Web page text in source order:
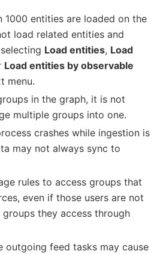
1000 entities are loaded on the
load related entities and
Load entities, Load
Load entities by observable
menu.
in the graph, it is not
multiple groups into one.
crashes while ingestion is
may not always sync to
rules to access groups that
even if those users are not
they access through
outgoing feed tasks may cause